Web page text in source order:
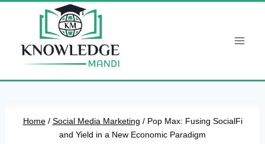
Home / Social Media Marketing / Pop Max: Fusing SocialFi
and Yield in a New Economic Paradigm